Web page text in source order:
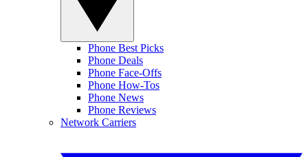
Phone Best Picks
Phone Deals
Phone Face-Offs
Phone How-Tos
Phone News
Phone Reviews
Network Carriers